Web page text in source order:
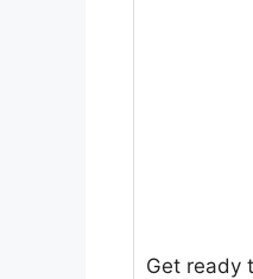
Get ready